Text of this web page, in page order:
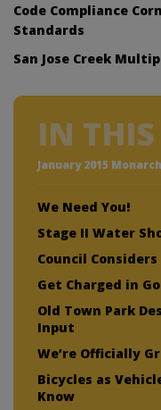
Code Compliance
Standards
San Jose Creek
IN THIS
January 2015
We Need You!
Stage II Water
Council
Get Charged in
Old Town Park
Input
We’re Officially
Bicycles as
Know